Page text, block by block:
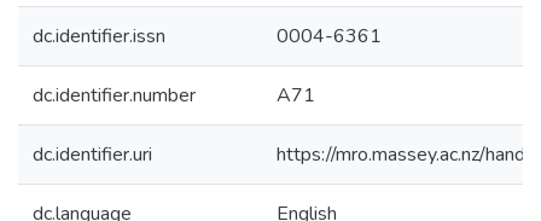
dc.identifier.issn 0004-6361
dc.identifier.number A71
dc.identifier.uri https://mro.massey.ac.nz/
dc.language English